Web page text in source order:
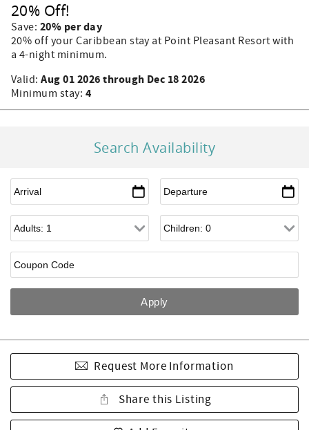
20% Off!
Save: 20% per day
20% off your Caribbean stay at Point Pleasant Resort with
a 4-night minimum.
Valid:Aug 01 2026 through Dec 18 2026
Minimum stay: 4
Search Availability
Request More Information
Share this Listing